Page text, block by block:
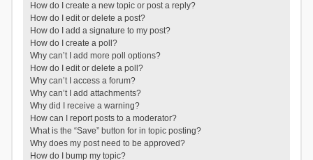
How do I create a new topic or post a reply?
How do I edit or delete a post?
How do I add a signature to my post?
How do I create a poll?
Why can’t I add more poll options?
How do I edit or delete a poll?
Why can’t I access a forum?
Why can’t I add attachments?
Why did I receive a warning?
How can I report posts to a moderator?
What is the “Save” button for in topic posting?
Why does my post need to be approved?
How do I bump my topic?